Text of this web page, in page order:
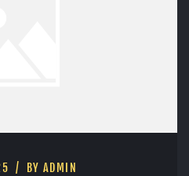
BY ADMIN